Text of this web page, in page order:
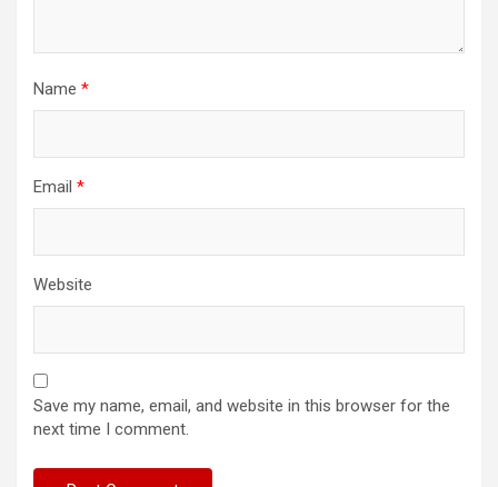
Name *
Email *
Website
Save my name, email, and website in this browser for the
next time I comment.